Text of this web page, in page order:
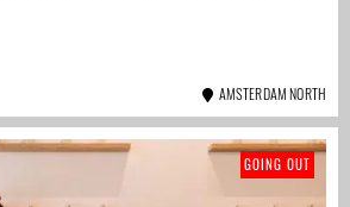
AMSTERDAM NORTH
GOING OUT